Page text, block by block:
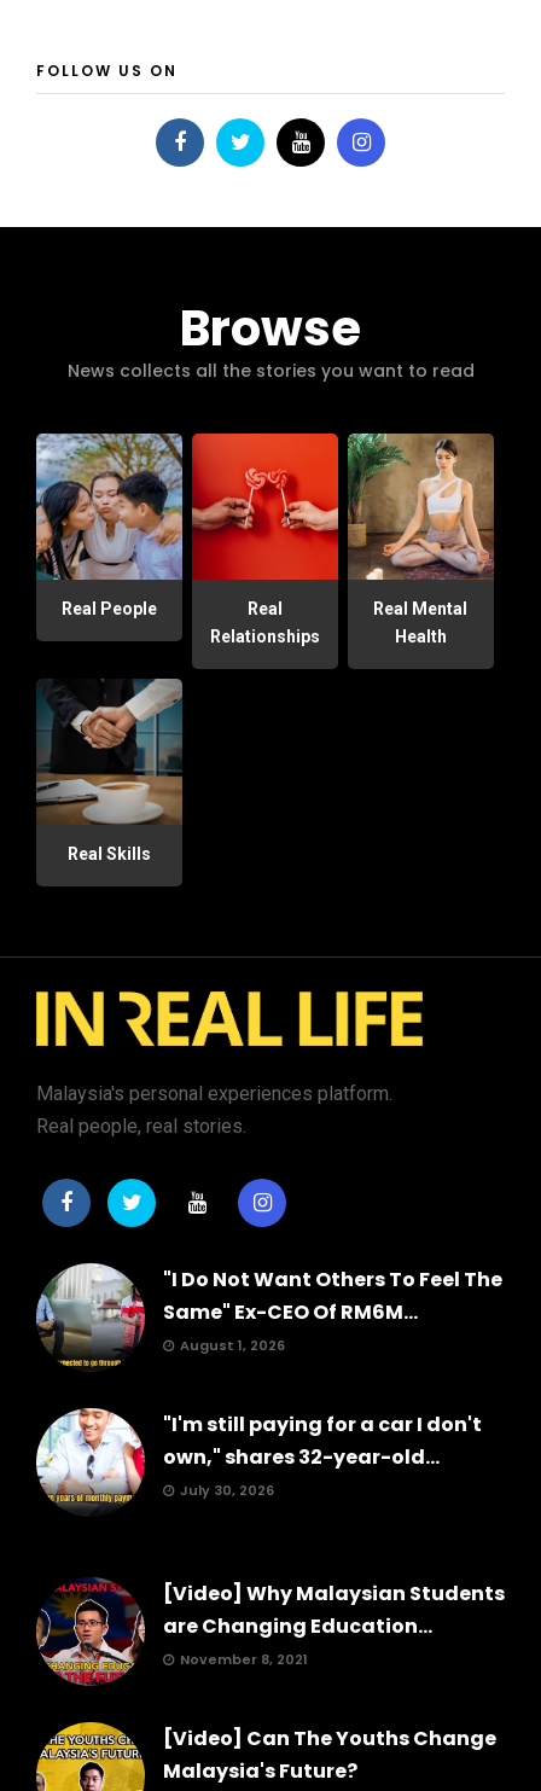
FOLLOW US ON
Browse
News collects all the stories you want to read
Real People
Real
Relationships
Real Mental
Health
Real Skills
Malaysia's personal experiences platform.
Real people, real stories.
"I Do Not Want Others To Feel The
Same" Ex-CEO Of RM6M...
August 1, 2026
"I'm still paying for a car I don't
own," shares 32-year-old...
July 30, 2026
[Video] Why Malaysian Students
are Changing Education...
November 8, 2021
[Video] Can The Youths Change
Malaysia's Future?